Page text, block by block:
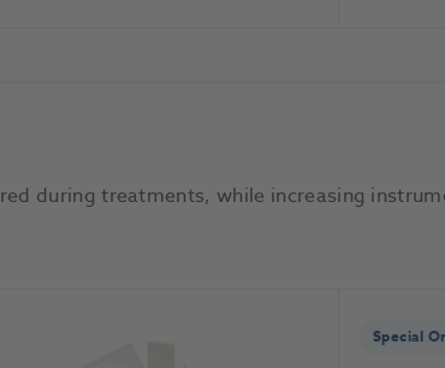
during treatments, while increasing
Special